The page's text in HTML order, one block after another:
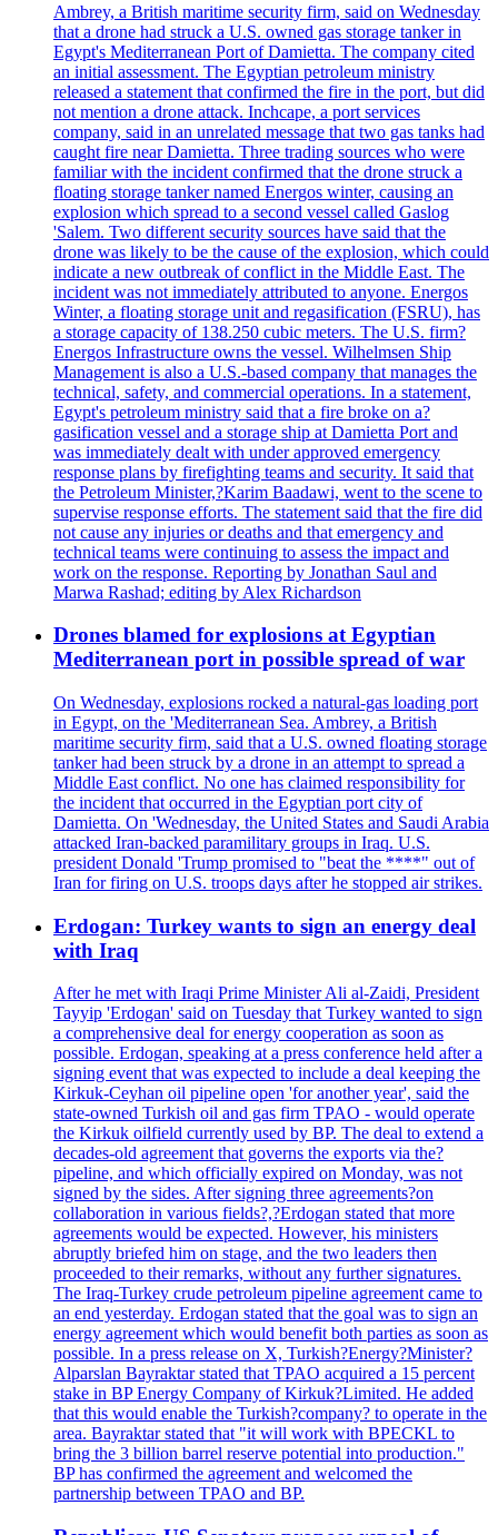
Ambrey, a British maritime security firm, said on Wednesday
that a drone had struck a U.S. owned gas storage tanker in
Egypt's Mediterranean Port of Damietta. The company cited
an initial assessment. The Egyptian petroleum ministry
released a statement that confirmed the fire in the port, but did
not mention a drone attack. Inchcape, a port services
company, said in an unrelated message that two gas tanks had
caught fire near Damietta. Three trading sources who were
familiar with the incident confirmed that the drone struck a
floating storage tanker named Energos winter, causing an
explosion which spread to a second vessel called Gaslog
'Salem. Two different security sources have said that the
drone was likely to be the cause of the explosion, which could
indicate a new outbreak of conflict in the Middle East. The
incident was not immediately attributed to anyone. Energos
Winter, a floating storage unit and regasification (FSRU), has
a storage capacity of 138.250 cubic meters. The U.S. firm?
Energos Infrastructure owns the vessel. Wilhelmsen Ship
Management is also a U.S.-based company that manages the
technical, safety, and commercial operations. In a statement,
Egypt's petroleum ministry said that a fire broke on a?
gasification vessel and a storage ship at Damietta Port and
was immediately dealt with under approved emergency
response plans by firefighting teams and security. It said that
the Petroleum Minister,?Karim Baadawi, went to the scene to
supervise response efforts. The statement said that the fire did
not cause any injuries or deaths and that emergency and
technical teams were continuing to assess the impact and
work on the response. Reporting by Jonathan Saul and
Marwa Rashad; editing by Alex Richardson
Drones blamed for explosions at Egyptian
Mediterranean port in possible spread of war
On Wednesday, explosions rocked a natural-gas loading port
in Egypt, on the 'Mediterranean Sea. Ambrey, a British
maritime security firm, said that a U.S. owned floating storage
tanker had been struck by a drone in an attempt to spread a
Middle East conflict. No one has claimed responsibility for
the incident that occurred in the Egyptian port city of
Damietta. On 'Wednesday, the United States and Saudi Arabia
attacked Iran-backed paramilitary groups in Iraq. U.S.
president Donald 'Trump promised to "beat the ****" out of
Iran for firing on U.S. troops days after he stopped air strikes.
Erdogan: Turkey wants to sign an energy deal
with Iraq
After he met with Iraqi Prime Minister Ali al-Zaidi, President
Tayyip 'Erdogan' said on Tuesday that Turkey wanted to sign
a comprehensive deal for energy cooperation as soon as
possible. Erdogan, speaking at a press conference held after a
signing event that was expected to include a deal keeping the
Kirkuk-Ceyhan oil pipeline open 'for another year', said the
state-owned Turkish oil and gas firm TPAO - would operate
the Kirkuk oilfield currently used by BP. The deal to extend a
decades-old agreement that governs the exports via the?
pipeline, and which officially expired on Monday, was not
signed by the sides. After signing three agreements?on
collaboration in various fields?,?Erdogan stated that more
agreements would be expected. However, his ministers
abruptly briefed him on stage, and the two leaders then
proceeded to their remarks, without any further signatures.
The Iraq-Turkey crude petroleum pipeline agreement came to
an end yesterday. Erdogan stated that the goal was to sign an
energy agreement which would benefit both parties as soon as
possible. In a press release on X, Turkish?Energy?Minister?
Alparslan Bayraktar stated that TPAO acquired a 15 percent
stake in BP Energy Company of Kirkuk?Limited. He added
that this would enable the Turkish?company? to operate in the
area. Bayraktar stated that "it will work with BPECKL to
bring the 3 billion barrel reserve potential into production."
BP has confirmed the agreement and welcomed the
partnership between TPAO and BP.